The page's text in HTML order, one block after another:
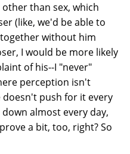
than sex, which
(like, we'd be able to
without him
I would be more likely
of his--I "never"
perception isn't
push for it every
almost every day,
a bit, too, right? So